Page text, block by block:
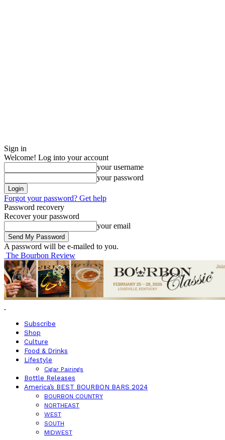
Sign in
Welcome! Log into your account
your username
your password
Forgot your password? Get help
Password recovery
Recover your password
your email
A password will be e-mailed to you.
The Bourbon Review
Subscribe
Shop
Culture
Food & Drinks
Lifestyle
Cigar Pairings
Bottle Releases
America’s BEST BOURBON BARS 2024
BOURBON COUNTRY
NORTHEAST
WEST
SOUTH
MIDWEST